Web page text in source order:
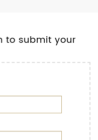
to submit your